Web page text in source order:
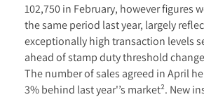
102,750 in February, however figures
the same period last year, largely
exceptionally high transaction levels
ahead of stamp duty threshold
The number of sales agreed in April
3% behind last year'’s market². New